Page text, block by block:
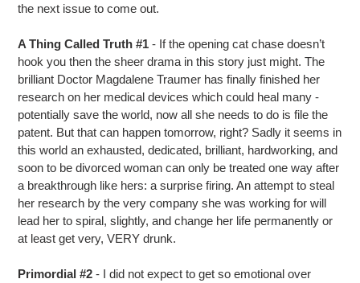
the next issue to come out.
A Thing Called Truth #1 - If the opening cat chase doesn’t
hook you then the sheer drama in this story just might. The
brilliant Doctor Magdalene Traumer has finally finished her
research on her medical devices which could heal many -
potentially save the world, now all she needs to do is file the
patent. But that can happen tomorrow, right? Sadly it seems in
this world an exhausted, dedicated, brilliant, hardworking, and
soon to be divorced woman can only be treated one way after
a breakthrough like hers: a surprise firing. An attempt to steal
her research by the very company she was working for will
lead her to spiral, slightly, and change her life permanently or
at least get very, VERY drunk.
Primordial #2 - I did not expect to get so emotional over